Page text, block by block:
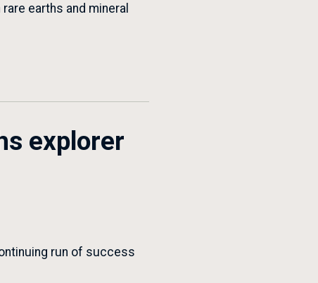
earths and mineral
explorer
run of success